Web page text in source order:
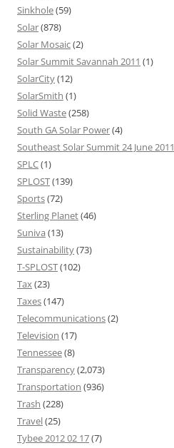
Sinkhole(59)
Solar(878)
Solar Mosaic(2)
Solar Summit Savannah 2011 (1)
SolarCity(12)
SolarSmith (1)
Solid Waste(258)
South GA Solar Power(4)
Southeast Solar Summit 24 June 2011
SPLC(1)
SPLOST(139)
Sports(72)
Sterling Planet(46)
Suniva (13)
Sustainability(73)
T-SPLOST(102)
Tax(23)
Taxes(147)
Telecommunications(2)
Television (17)
Tennessee(8)
Transparency(2,073)
Transportation (936)
Trash (228)
Travel(25)
Tybee 2012 02 17(7)